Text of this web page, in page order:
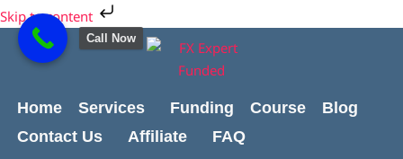
Skip to content
Skip
to
content
Home Services Funding Course
Blog
Contact Us
Affiliate FAQ
Call Now